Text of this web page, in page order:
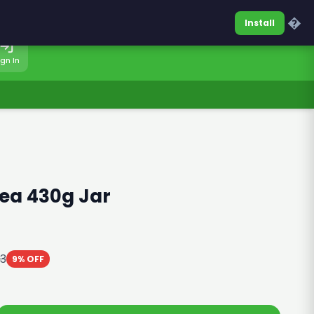
0317-7701860Sign In
In
430g Jar
9% OFF
Install �